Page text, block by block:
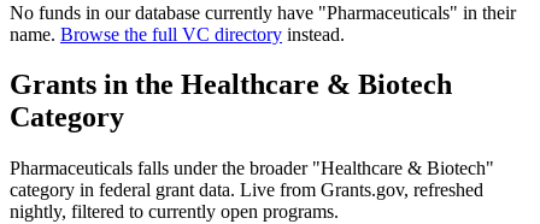
No funds in our database currently have "Pharmaceuticals" in their
name. Browse the full VC directory instead.
Grants in the Healthcare & Biotech
Category
Pharmaceuticals falls under the broader "Healthcare & Biotech"
category in federal grant data. Live from Grants.gov, refreshed
nightly, filtered to currently open programs.